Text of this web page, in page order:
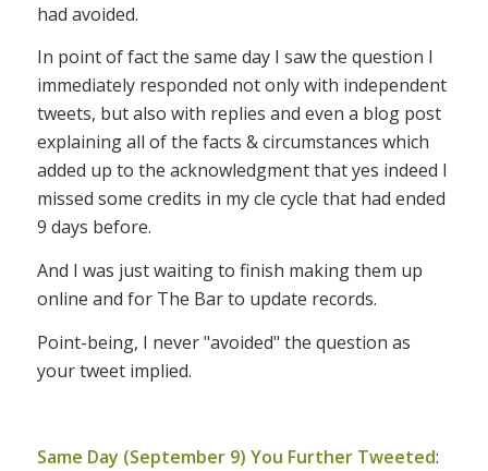
had avoided.
In point of fact the same day I saw the question I
immediately responded not only with independent
tweets, but also with replies and even a blog post
explaining all of the facts & circumstances which
added up to the acknowledgment that yes indeed I
missed some credits in my cle cycle that had ended
9 days before.
And I was just waiting to finish making them up
online and for The Bar to update records.
Point-being, I never "avoided" the question as
your tweet implied.
Same Day (September 9) You Further Tweeted: